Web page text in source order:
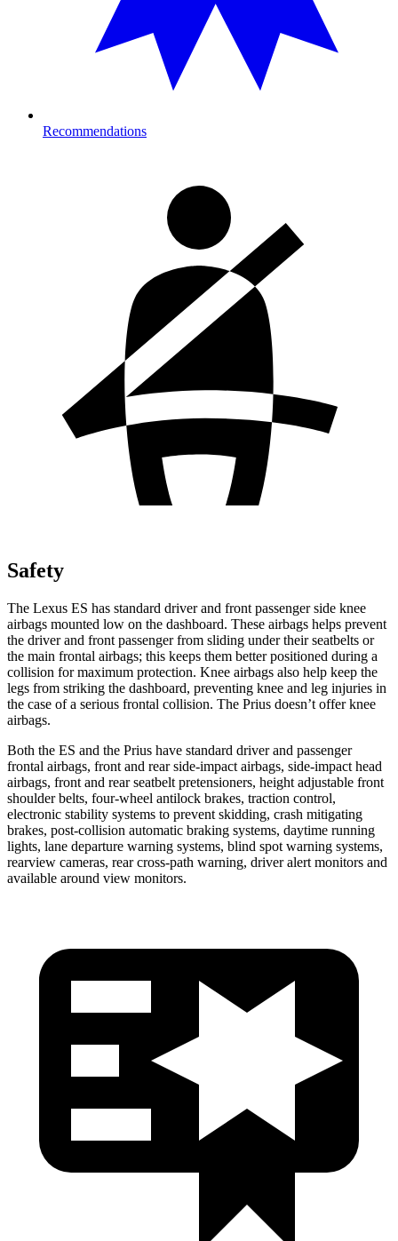
Recommendations
Safety
The Lexus ES has standard driver and front passenger side knee
airbags mounted low on the dashboard. These airbags helps prevent
the driver and front passenger from sliding under their seatbelts or
the main frontal airbags; this keeps them better positioned during a
collision for maximum protection. Knee airbags also help keep the
legs from striking the dashboard, preventing knee and leg injuries in
the case of a serious frontal collision. The Prius doesn’t offer knee
airbags.
Both the ES and the Prius have standard driver and passenger
frontal airbags, front and rear side-impact airbags, side-impact head
airbags, front and rear seatbelt pretensioners, height adjustable front
shoulder belts, four-wheel antilock brakes, traction control,
electronic stability systems to prevent skidding, crash mitigating
brakes, post-collision automatic braking systems, daytime running
lights, lane departure warning systems, blind spot warning systems,
rearview cameras, rear cross-path warning, driver alert monitors and
available around view monitors.